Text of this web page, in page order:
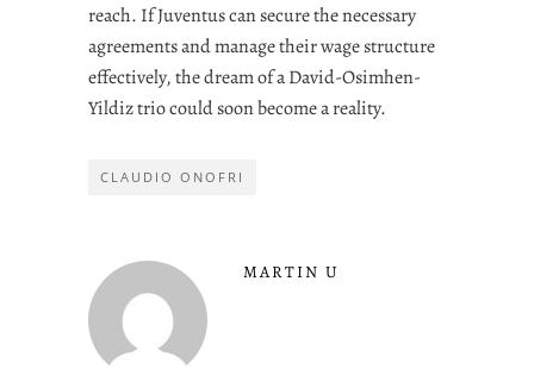
reach. If Juventus can secure the necessary
agreements and manage their wage structure
effectively, the dream of a David-Osimhen-
Yildiz trio could soon become a reality.
CLAUDIO ONOFRI
MARTIN U